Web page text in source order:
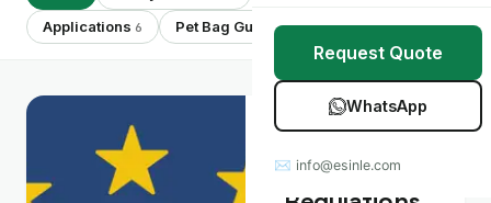
Mulch Film
Table Covers
All Products
Request Quote
WhatsApp
✉ info@esinle.com
Applications 6 Pet Bag Guides7 Showing 28 of 28
Packaging